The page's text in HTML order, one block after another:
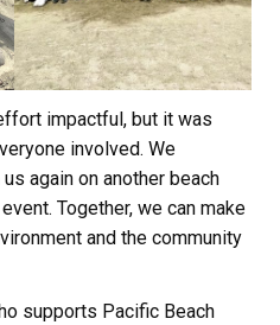
impactful, but it was
involved. We
again on another beach
Together, we can make
and the community
supports Pacific Beach